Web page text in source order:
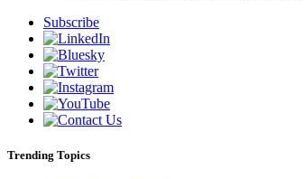
Subscribe
Trending Topics